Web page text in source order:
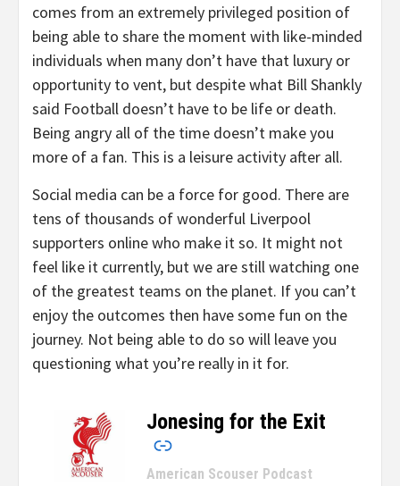
comes from an extremely privileged position of
being able to share the moment with like-minded
individuals when many don’t have that luxury or
opportunity to vent, but despite what Bill Shankly
said Football doesn’t have to be life or death.
Being angry all of the time doesn’t make you
more of a fan. This is a leisure activity after all.
Social media can be a force for good. There are
tens of thousands of wonderful Liverpool
supporters online who make it so. It might not
feel like it currently, but we are still watching one
of the greatest teams on the planet. If you can’t
enjoy the outcomes then have some fun on the
journey. Not being able to do so will leave you
questioning what you’re really in it for.
Jonesing for the Exit
–
American Scouser Podcast